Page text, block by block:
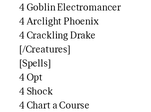
4 Goblin Electromancer
4 Arclight Phoenix
4 Crackling Drake
[/Creatures]
[Spells]
4 Opt
4 Shock
4 Chart a Course